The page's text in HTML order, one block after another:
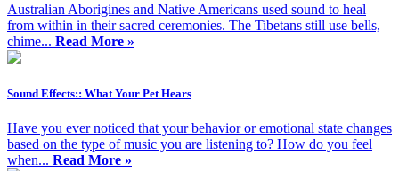
Australian Aborigines and Native Americans used sound to heal
from within in their sacred ceremonies. The Tibetans still use bells,
chime... Read More »
Sound Effects:: What Your Pet Hears
Have you ever noticed that your behavior or emotional state changes
based on the type of music you are listening to? How do you feel
when... Read More »